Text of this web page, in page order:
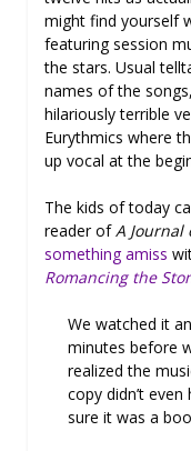
might find yourself
featuring session
the stars. Usual
names of the
hilariously terrible
Eurythmics where
up vocal at the
The kids of today
reader ofA Journal
something amiss
Romancing the
We watched it
minutes before
realized the
copy didn’t
sure it was a